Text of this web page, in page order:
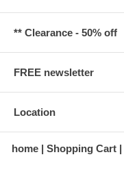
** Clearance - 50% off
FREE newsletter
Location
home Shopping Cart